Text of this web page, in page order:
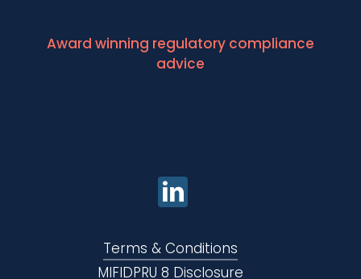
Award winning regulatory compliance
advice
Terms & Conditions
MIFIDPRU 8 Disclosure